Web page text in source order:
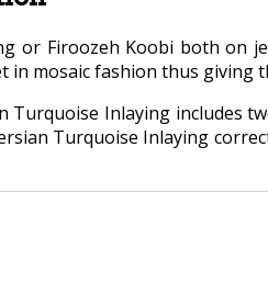
or Firoozeh Koobi both on
in mosaic fashion thus giving
Turquoise Inlaying includes
Turquoise Inlaying